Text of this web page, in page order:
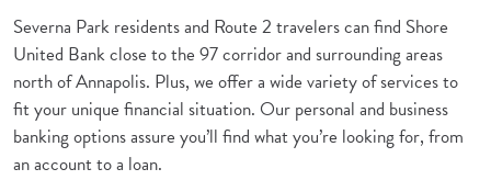
Severna Park residents and Route 2 travelers can find Shore
United Bank close to the 97 corridor and surrounding areas
north of Annapolis. Plus, we offer a wide variety of services to
fit your unique financial situation. Our personal and business
banking options assure you’ll find what you’re looking for, from
an account to a loan.